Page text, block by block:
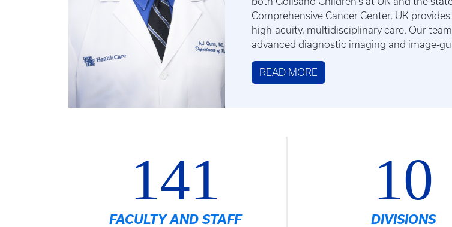
Comprehensive Cancer Center, UK
high-acuity, multidisciplinary care. Our
advanced diagnostic imaging and image-
READ MORE
141
FACULTY AND STAFF
10
DIVISIONS